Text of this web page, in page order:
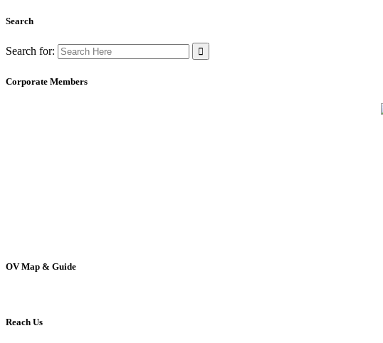
Search
Search for:
Corporate Members
OV Map & Guide
Reach Us